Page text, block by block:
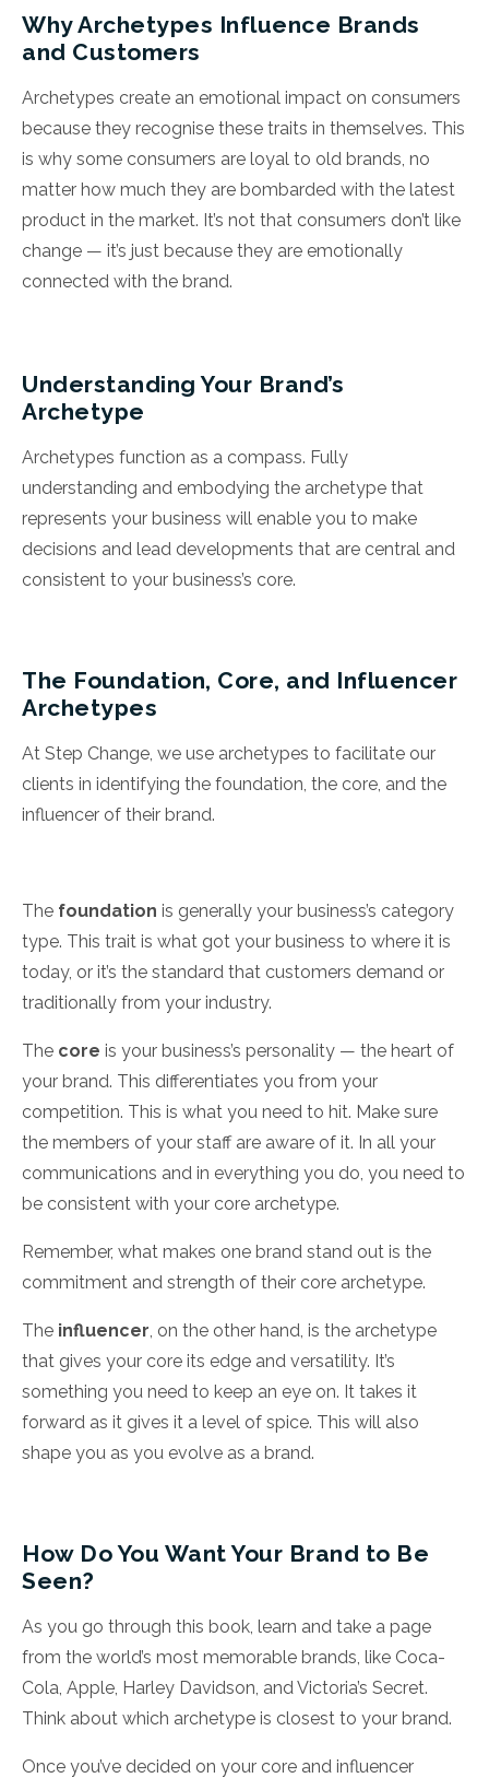
Why Archetypes Influence Brands
and Customers
Archetypes create an emotional impact on consumers
because they recognise these traits in themselves. This
is why some consumers are loyal to old brands, no
matter how much they are bombarded with the latest
product in the market. It’s not that consumers don’t like
change — it’s just because they are emotionally
connected with the brand.
Understanding Your Brand’s
Archetype
Archetypes function as a compass. Fully
understanding and embodying the archetype that
represents your business will enable you to make
decisions and lead developments that are central and
consistent to your business’s core.
The Foundation, Core, and Influencer
Archetypes
At Step Change, we use archetypes to facilitate our
clients in identifying the foundation, the core, and the
influencer of their brand.
The foundation is generally your business’s category
type. This trait is what got your business to where it is
today, or it’s the standard that customers demand or
traditionally from your industry.
The core is your business’s personality — the heart of
your brand. This differentiates you from your
competition. This is what you need to hit. Make sure
the members of your staff are aware of it. In all your
communications and in everything you do, you need to
be consistent with your core archetype.
Remember, what makes one brand stand out is the
commitment and strength of their core archetype.
The influencer, on the other hand, is the archetype
that gives your core its edge and versatility. It’s
something you need to keep an eye on. It takes it
forward as it gives it a level of spice. This will also
shape you as you evolve as a brand.
How Do You Want Your Brand to Be
Seen?
As you go through this book, learn and take a page
from the world’s most memorable brands, like Coca-
Cola, Apple, Harley Davidson, and Victoria’s Secret.
Think about which archetype is closest to your brand.
Once you’ve decided on your core and influencer